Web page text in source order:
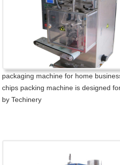
packaging machine for home
chips packing machine is designed
by Techinery